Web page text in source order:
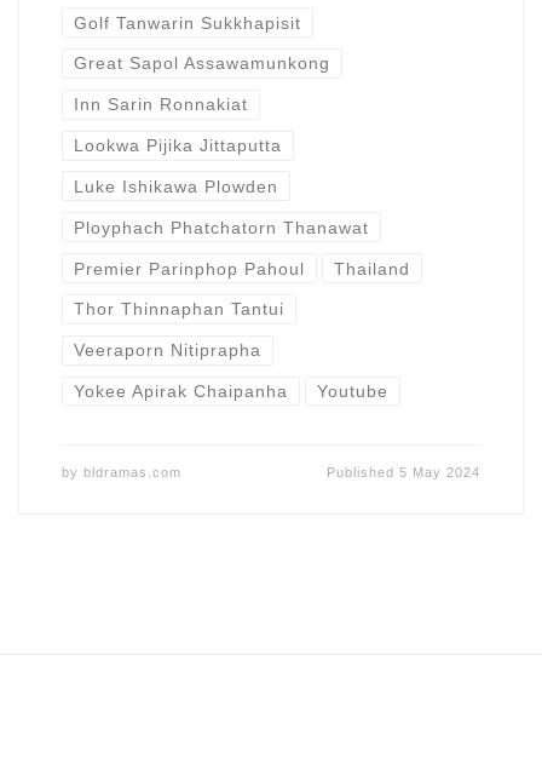
Golf Tanwarin Sukkhapisit
Great Sapol Assawamunkong
Inn Sarin Ronnakiat
Lookwa Pijika Jittaputta
Luke Ishikawa Plowden
Ployphach Phatchatorn Thanawat
Premier Parinphop Pahoul Thailand
Thor Thinnaphan Tantui
Veeraporn Nitiprapha
Yokee Apirak Chaipanha Youtube
by bldramas.com Published5 May 2024